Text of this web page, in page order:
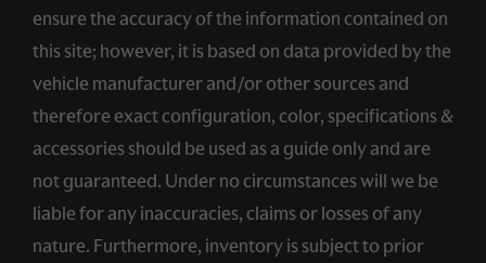
ensure the accuracy of the information contained on
this site; however, it is based on data provided by the
vehicle manufacturer and/or other sources and
therefore exact configuration, color, specifications &
accessories should be used as a guide only and are
not guaranteed. Under no circumstances will we be
liable for any inaccuracies, claims or losses of any
nature. Furthermore, inventory is subject to prior